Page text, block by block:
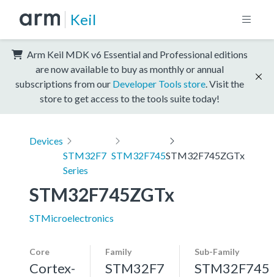
Keil
Arm Keil MDK v6 Essential and Professional editions
are now available to buy as monthly or annual
subscriptions from our Developer Tools store . Visit the
store to get access to the tools suite today!
Devices
STM32F7
Series
STM32F745STM32F745ZGTx
STM32F745ZGTx
STMicroelectronics
Core
Cortex-
Family
STM32F7
Sub-Family
STM32F745